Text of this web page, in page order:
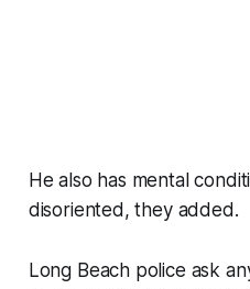
He also has mental
disoriented, they added.
Long Beach police ask